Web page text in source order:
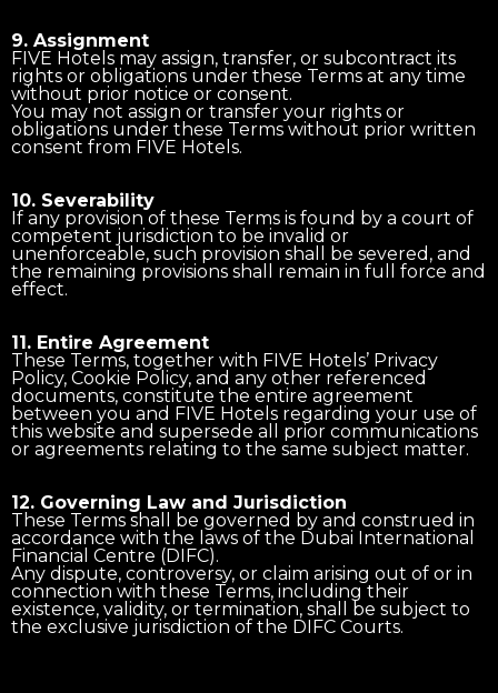
9. Assignment
FIVE Hotels may assign, transfer, or subcontract its
rights or obligations under these Terms at any time
without prior notice or consent.
You may not assign or transfer your rights or
obligations under these Terms without prior written
consent from FIVE Hotels.
10. Severability
If any provision of these Terms is found by a court of
competent jurisdiction to be invalid or
unenforceable, such provision shall be severed, and
the remaining provisions shall remain in full force and
effect.
11. Entire Agreement
These Terms, together with FIVE Hotels’ Privacy
Policy, Cookie Policy, and any other referenced
documents, constitute the entire agreement
between you and FIVE Hotels regarding your use of
this website and supersede all prior communications
or agreements relating to the same subject matter.
12. Governing Law and Jurisdiction
These Terms shall be governed by and construed in
accordance with the laws of the Dubai International
Financial Centre (DIFC).
Any dispute, controversy, or claim arising out of or in
connection with these Terms, including their
existence, validity, or termination, shall be subject to
the exclusive jurisdiction of the DIFC Courts.